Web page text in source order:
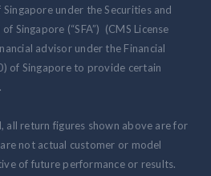
under the Securities and
Singapore (“SFA”) (CMS License
advisor under the Financial
of Singapore to provide certain
all return figures shown above are for
not actual customer or model
of future performance or results.